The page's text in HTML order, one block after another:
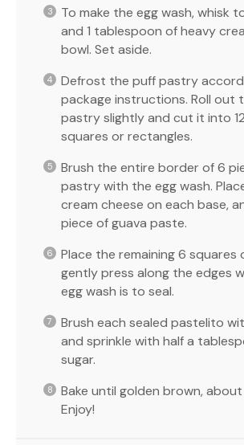
To make the egg wash, whisk
and 1 tablespoon of heavy
bowl. Set aside.
Defrost the puff pastry
package instructions. Roll out
pastry slightly and cut it into
squares or rectangles.
Brush the entire border of 6
pastry with the egg wash.
cream cheese on each base,
piece of guava paste.
Place the remaining 6 squares
gently press along the edges
egg wash is to seal.
Brush each sealed pastelito
and sprinkle with half a
sugar.
Bake until golden brown,
Enjoy!